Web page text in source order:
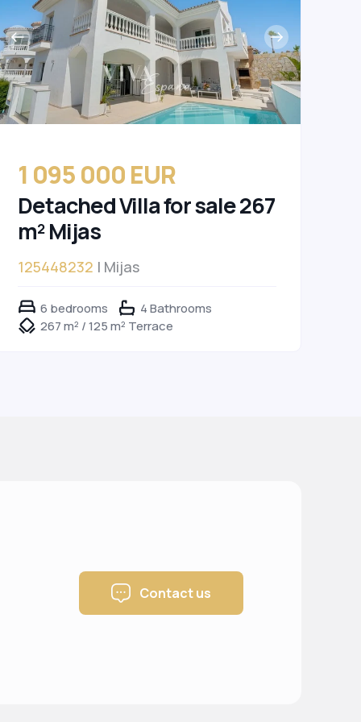
1 095 000 EUR
Detached Villa for sale 267
m² Mijas
125448232 | Mijas
6 bedrooms
4 Bathrooms
267 m² / 125 m² Terrace
Contact us